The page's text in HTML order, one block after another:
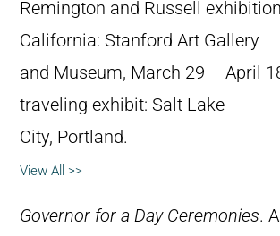
Remington and Russell
California: Stanford Art Gallery
and Museum, March 29 – April
traveling exhibit: Salt Lake
City, Portland.
View All >>
Governor for a Day Ceremonies.